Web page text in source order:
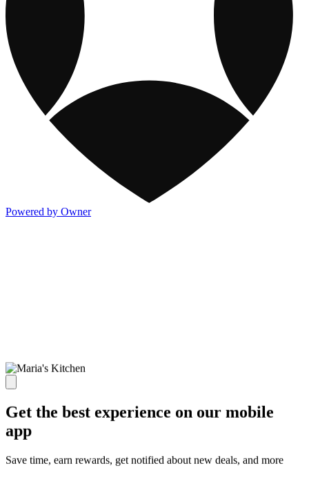
Powered by Owner
Get the best experience on our mobile
app
Save time, earn rewards, get notified about new deals, and more